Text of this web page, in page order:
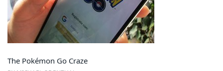
The Pokémon Go Craze